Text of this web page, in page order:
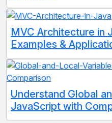
MVC Architecture in
Examples &
Understand Global
JavaScript with